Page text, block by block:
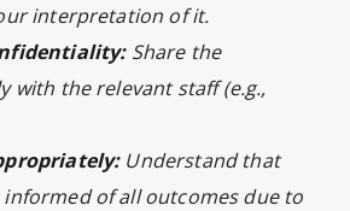
interpretation of it.
Share the
with the relevant staff (e.g.,
Understand that
informed of all outcomes due to